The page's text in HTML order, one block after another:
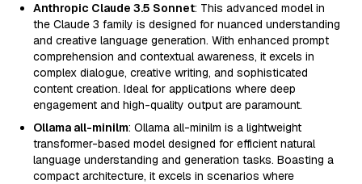
Anthropic Claude 3.5 Sonnet: This advanced model in
the Claude 3 family is designed for nuanced understanding
and creative language generation. With enhanced prompt
comprehension and contextual awareness, it excels in
complex dialogue, creative writing, and sophisticated
content creation. Ideal for applications where deep
engagement and high-quality output are paramount.
Ollama all-minilm: Ollama all-minilm is a lightweight
transformer-based model designed for efficient natural
language understanding and generation tasks. Boasting a
compact architecture, it excels in scenarios where